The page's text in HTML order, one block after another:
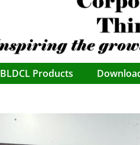
BLDCL Products